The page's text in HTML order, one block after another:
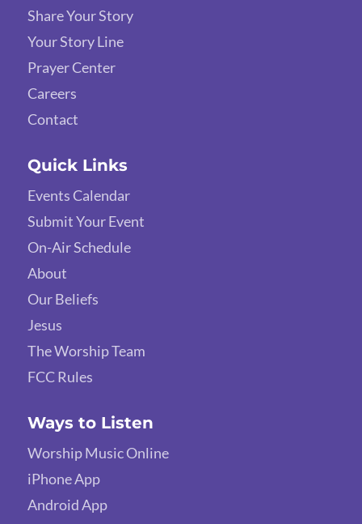
Share Your Story
Your Story Line
Prayer Center
Careers
Contact
Quick Links
Events Calendar
Submit Your Event
On-Air Schedule
About
Our Beliefs
Jesus
The Worship Team
FCC Rules
Ways to Listen
Worship Music Online
iPhone App
Android App